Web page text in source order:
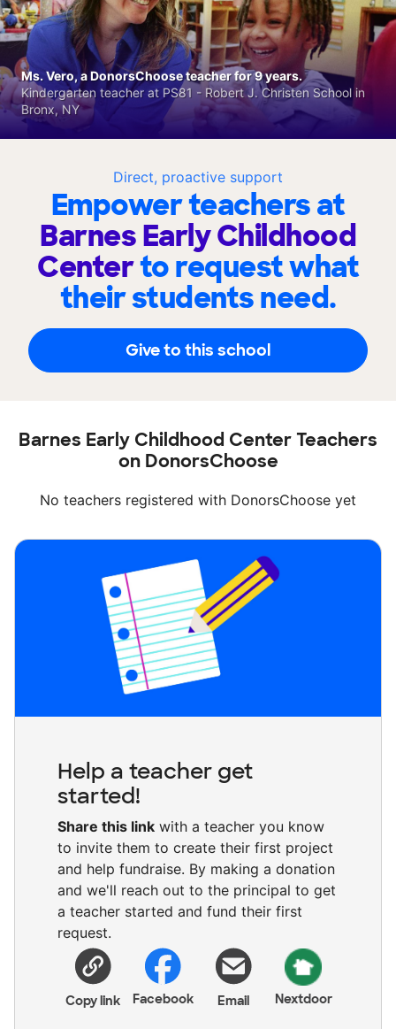
Direct, proactive support
Empower teachers at
Barnes Early Childhood
Centerto request what
their students need.
Give to this school
Ms. Vero, a DonorsChoose teacher for 9 years.
Kindergarten teacher at PS81 - Robert J. Christen School in
Bronx, NY
Barnes Early Childhood Center Teachers
on DonorsChoose
No teachers registered with DonorsChoose yet
Help a teacher get
started!
Share this link with a teacher you know
to invite them to create their first project
and help fundraise. By making a donation
and we'll reach out to the principal to get
a teacher started and fund their first
request.
Copy link Facebook Email Nextdoor